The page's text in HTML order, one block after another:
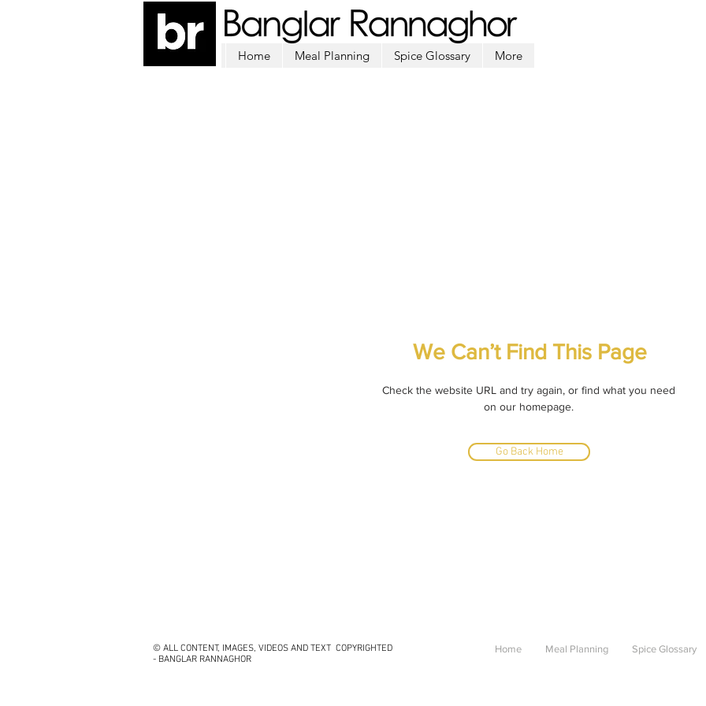
Home Meal Planning Spice Glossary More
We Can’t Find This Page
Check the website URL and try again, or find what you need
on our homepage.
Go Back Home
© ALL CONTENT, IMAGES, VIDEOS AND TEXT COPYRIGHTED
- BANGLAR RANNAGHOR
Home Meal Planning Spice Glossary